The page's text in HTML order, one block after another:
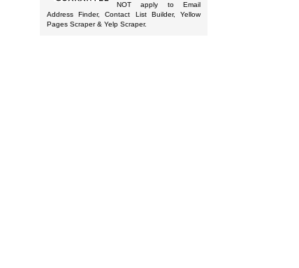
NOT apply to Email
Address Finder, Contact List Builder, Yellow
Pages Scraper & Yelp Scraper.